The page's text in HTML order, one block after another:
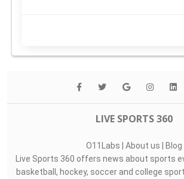
LIVE SPORTS 360
O11Labs | About us | Blog
Live Sports 360 offers news about sports
basketball, hockey, soccer and college